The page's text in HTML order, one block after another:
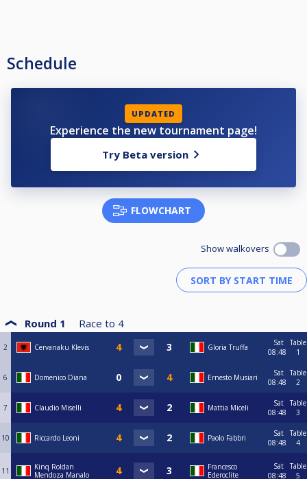
Schedule
UPDATED
Experience the new tournament page!
Try Beta version
FLOWCHART
Show walkovers
Round 1 Race to 4
2 Cervanaku Klevis Gloria Truffa
Sat
08:48
Table
1
6 Domenico Diana Ernesto Musiari
Sat
08:48
Table
2
7 Claudio Miselli Mattia Miceli
Sat
08:48
Table
3
10 Riccardo Leoni Paolo Fabbri
Sat
08:48
Table
4
11
Kinq Roldan
Mendoza Manalo
Francesco
Ederoclite
Sat
08:48
Table
5